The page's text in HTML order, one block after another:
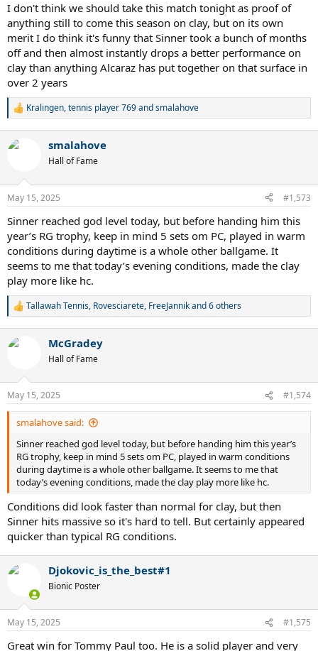
I don't think we should take this match tonight as proof of
anything still to come this season on clay, but on its own
merit I do think it's funny that Sinner took a bunch of months
off and then almost instantly drops a better performance on
clay than anything Alcaraz has put together on that surface in
over 2 years
R
c
n
s
:
Kralingen,tennis player 769andsmalahove
smalahove
Hall of Fame
May 15, 2025 #1,573
Sinner reached god level today, but before handing him this
year’s RG trophy, keep in mind 5 sets om PC, played in warm
conditions during daytime is a whole other ballgame. It
seems to me that today’s evening conditions, made the clay
play more like hc.
R
c
n
s
:
Tallawah Tennis, Rovesciarete, FreeJannikand 6 others
McGradey
Hall of Fame
May 15, 2025 #1,574
smalahove said:
Sinner reached god level today, but before handing him this year’s
RG trophy, keep in mind 5 sets om PC, played in warm conditions
during daytime is a whole other ballgame. It seems to me that
today’s evening conditions, made the clay play more like hc.
Conditions did look faster than normal for clay, but then
Sinner hits massive so it's hard to tell. But certainly appeared
quicker than typical RG conditions.
Djokovic_is_the_best#1
Bionic Poster
May 15, 2025 #1,575
Great win for Tommy Paul too. He is a solid player and very